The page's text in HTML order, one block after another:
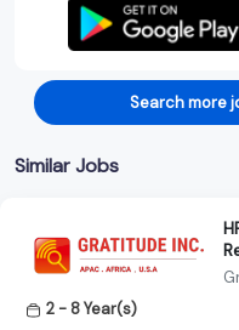
Search more
Similar Jobs
2 - 8 Year(s)